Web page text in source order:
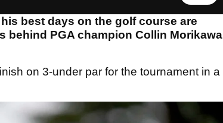
best days on the golf course are
behind PGA champion Collin Morikawa
on 3-under par for the tournament in a